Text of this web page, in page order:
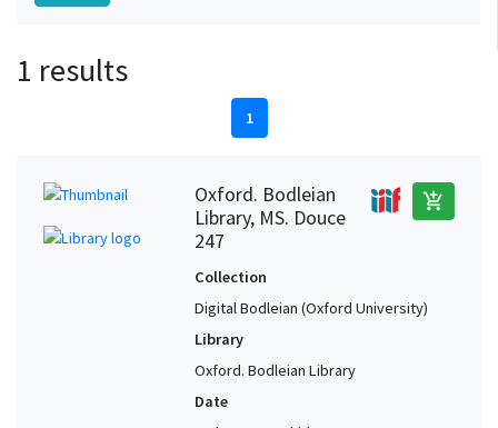
1 results
1
Oxford. Bodleian
Library, MS. Douce
247
add_shopping_cart
Collection
Digital Bodleian (Oxford University)
Library
Oxford. Bodleian Library
Date